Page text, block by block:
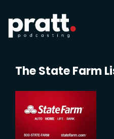
The State Farm